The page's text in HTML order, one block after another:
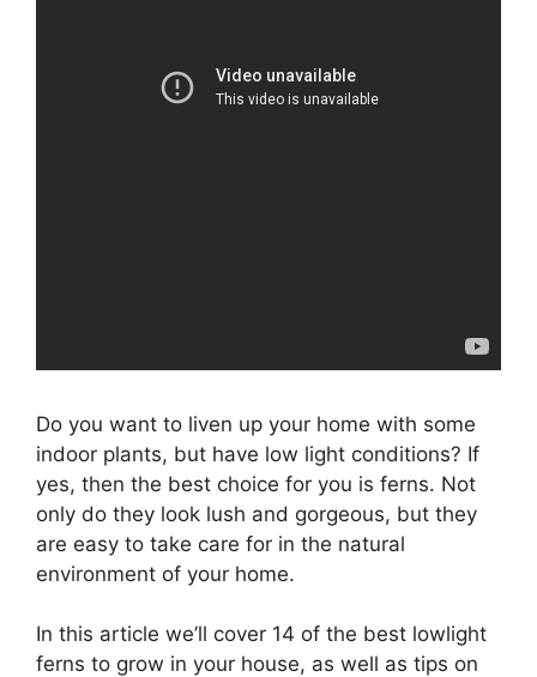
Do you want to liven up your home with some
indoor plants, but have low light conditions? If
yes, then the best choice for you is ferns. Not
only do they look lush and gorgeous, but they
are easy to take care for in the natural
environment of your home.
In this article we’ll cover 14 of the best lowlight
ferns to grow in your house, as well as tips on